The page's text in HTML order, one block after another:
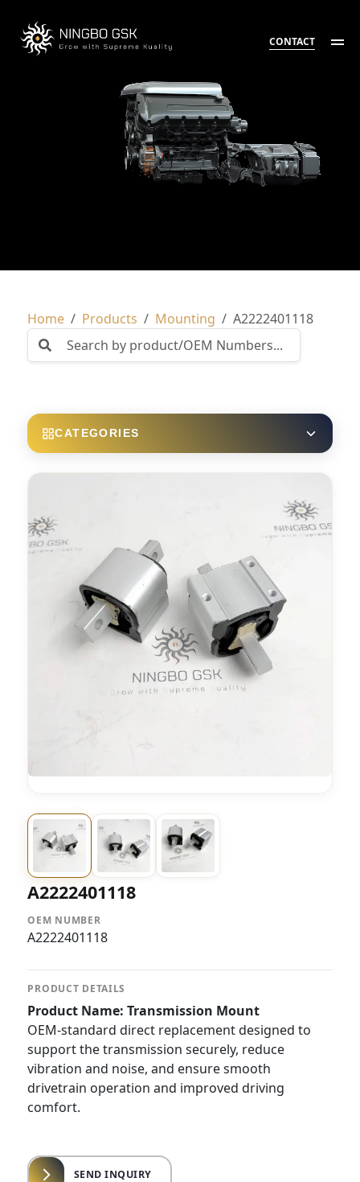
CONTACT
Home Products Mounting A2222401118
CATEGORIES
A2222401118
OEM NUMBER
A2222401118
PRODUCT DETAILS
Product Name: Transmission Mount
OEM-standard direct replacement designed to
support the transmission securely, reduce
vibration and noise, and ensure smooth
drivetrain operation and improved driving
comfort.
SEND INQUIRY